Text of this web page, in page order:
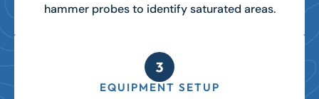
hammer probes to identify saturated areas.
EQUIPMENT SETUP